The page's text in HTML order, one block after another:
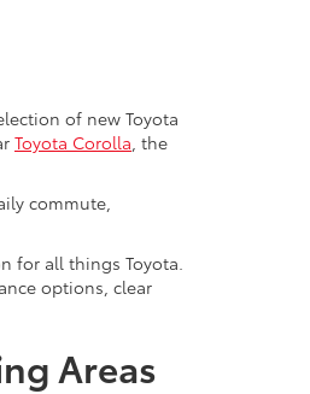
of new Toyota
Toyota Corolla , the
commute,
for all things Toyota.
options, clear
Areas